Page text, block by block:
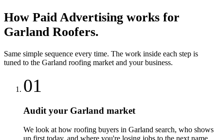
How Paid Advertising works for
Garland Roofers.
Same simple sequence every time. The work inside each step is
tuned to the Garland roofing market and your business.
01
Audit your Garland market
We look at how roofing buyers in Garland search, who shows
up first today, and where you're losing jobs to the next name